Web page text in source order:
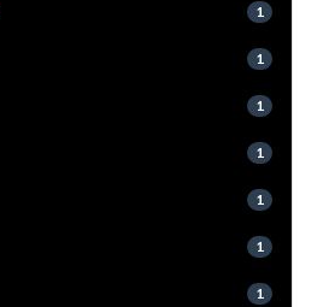
1
1
1
1
1
1
1